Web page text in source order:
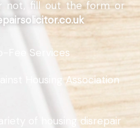
not, fill out the form or
Fee Services
Housing Association
of housing disrepair